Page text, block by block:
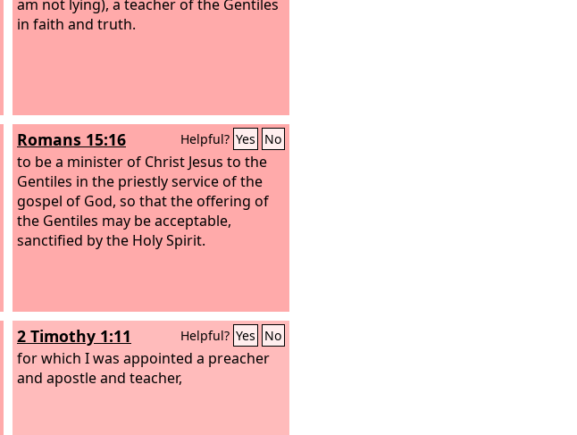
am not lying), a teacher of the Gentiles
in faith and truth.
Romans 15:16 Helpful? Yes No
to be a minister of Christ Jesus to the
Gentiles in the priestly service of the
gospel of God, so that the offering of
the Gentiles may be acceptable,
sanctified by the Holy Spirit.
2 Timothy 1:11 Helpful? Yes No
for which I was appointed a preacher
and apostle and teacher,